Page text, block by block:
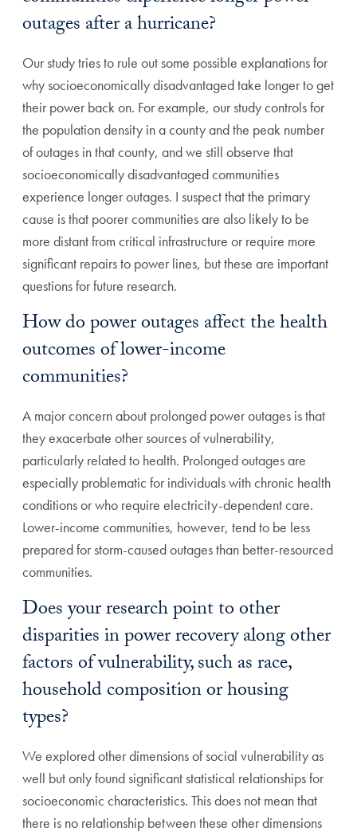
outages after a hurricane?
Our study tries to rule out some possible explanations for
why socioeconomically disadvantaged take longer to get
their power back on. For example, our study controls for
the population density in a county and the peak number
of outages in that county, and we still observe that
socioeconomically disadvantaged communities
experience longer outages. I suspect that the primary
cause is that poorer communities are also likely to be
more distant from critical infrastructure or require more
significant repairs to power lines, but these are important
questions for future research.
How do power outages affect the health
outcomes of lower-income
communities?
A major concern about prolonged power outages is that
they exacerbate other sources of vulnerability,
particularly related to health. Prolonged outages are
especially problematic for individuals with chronic health
conditions or who require electricity-dependent care.
Lower-income communities, however, tend to be less
prepared for storm-caused outages than better-resourced
communities.
Does your research point to other
disparities in power recovery along other
factors of vulnerability, such as race,
household composition or housing
types?
We explored other dimensions of social vulnerability as
well but only found significant statistical relationships for
socioeconomic characteristics. This does not mean that
there is no relationship between these other dimensions